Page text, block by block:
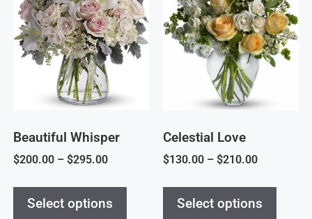
Beautiful Whisper
$200.00 – $295.00
Select options
Celestial Love
$130.00 – $210.00
Select options